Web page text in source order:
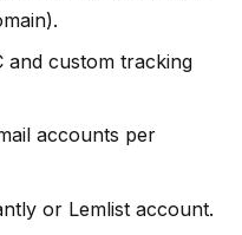
and custom tracking
accounts per
or Lemlist account.